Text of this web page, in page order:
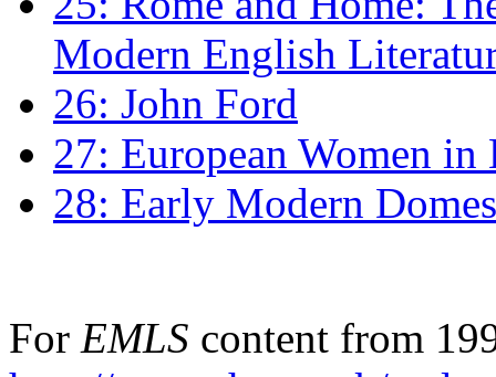
Modern English
26: John Ford
27: European Women
28: Early Modern
For EMLS content from